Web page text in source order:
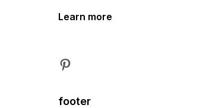
Learn more
Pinterest
footer